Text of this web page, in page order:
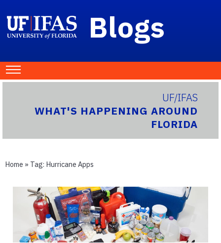
Blogs
UF/IFAS
WHAT'S HAPPENING AROUND
FLORIDA
Home » Tag: Hurricane Apps